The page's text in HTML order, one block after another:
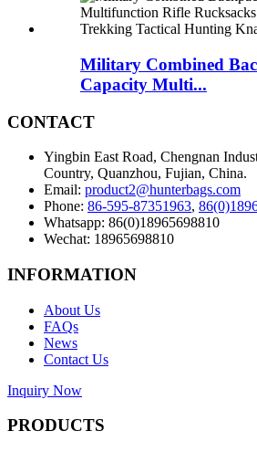
Military Combined
Capacity Multi...
CONTACT
Yingbin East Road, Chengnan
Country, Quanzhou, Fujian, China.
Email: product2@hunterbags.com
Phone: 86-595-87351963,
Whatsapp: 86(0)18965698810
Wechat: 18965698810
INFORMATION
About Us
FAQs
News
Contact Us
Inquiry Now
PRODUCTS